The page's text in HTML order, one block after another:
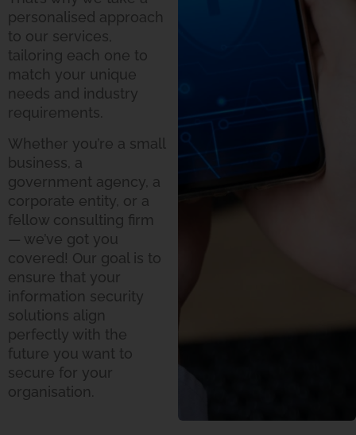
personalised approach
to our services,
tailoring each one to
match your unique
needs and industry
requirements.
Whether you’re a small
business, a
government agency, a
corporate entity, or a
fellow consulting firm
— we’ve got you
covered! Our goal is to
ensure that your
information security
solutions align
perfectly with the
future you want to
secure for your
organisation.